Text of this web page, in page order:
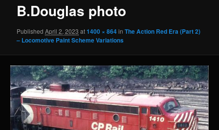
B.Douglas photo
PublishedApril 2, 2023 at1400 × 864inThe Action Red Era (Part 2)
– Locomotive Paint Scheme Variations